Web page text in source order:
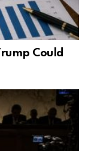
Could